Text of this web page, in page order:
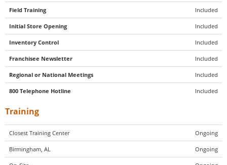
Field Training Included
Initial Store Opening Included
Inventory Control Included
Franchisee Newsletter Included
Regional or National Meetings Included
800 Telephone Hotline Included
Training
Closest Training Center Ongoing
Birmingham, AL Ongoing